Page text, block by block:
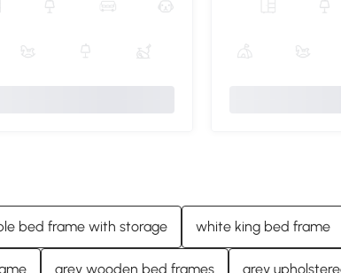
bed frame with storage white king bed frame
grey wooden bed frames grey